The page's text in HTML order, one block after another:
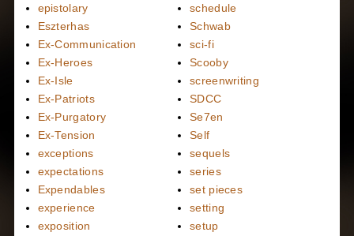
epistolary
Eszterhas
Ex-Communication
Ex-Heroes
Ex-Isle
Ex-Patriots
Ex-Purgatory
Ex-Tension
exceptions
expectations
Expendables
experience
exposition
schedule
Schwab
sci-fi
Scooby
screenwriting
SDCC
Se7en
Self
sequels
series
set pieces
setting
setup